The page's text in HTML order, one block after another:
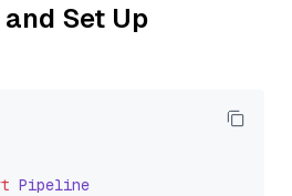
Set Up
Pipeline